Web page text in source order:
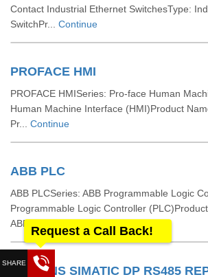
Contact Industrial Ethernet SwitchesType:
SwitchPr... Continue
PROFACE HMI
PROFACE HMISeries: Pro-face Human
Human Machine Interface (HMI)Product
Pr... Continue
ABB PLC
ABB PLCSeries: ABB Programmable Logic
Programmable Logic Controller
ABB...
SIEMENS SIMATIC DP RS485
Request a Call Back!